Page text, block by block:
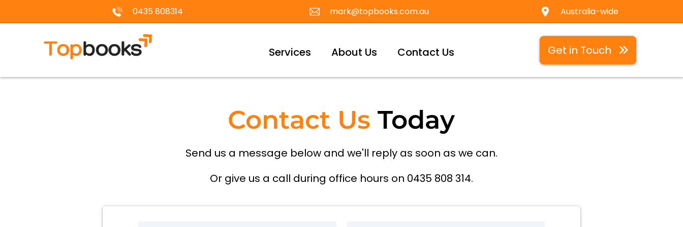
0435 808314 mark@topbooks.com.au Australia-wide
Services About Us Contact Us Get in Touch
Contact Us Today
Send us a message below and we'll reply as soon as we can.
Or give us a call during office hours on 0435 808 314.